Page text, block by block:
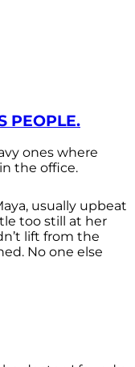
PEOPLE.
ones where
the office.
usually upbeat
too still at her
lift from the
No one else